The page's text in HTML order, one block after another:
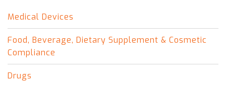
Medical Devices
Food, Beverage, Dietary Supplement & Cosmetic
Compliance
Drugs